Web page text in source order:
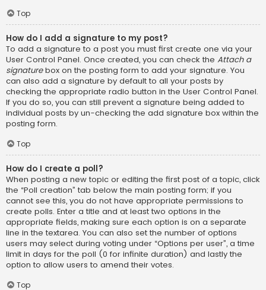
Top
How do I add a signature to my post?
To add a signature to a post you must first create one via your
User Control Panel. Once created, you can check the Attach a
signaturebox on the posting form to add your signature. You
can also add a signature by default to all your posts by
checking the appropriate radio button in the User Control Panel.
If you do so, you can still prevent a signature being added to
individual posts by un-checking the add signature box within the
posting form.
Top
How do I create a poll?
When posting a new topic or editing the first post of a topic, click
the “Poll creation” tab below the main posting form; if you
cannot see this, you do not have appropriate permissions to
create polls. Enter a title and at least two options in the
appropriate fields, making sure each option is on a separate
line in the textarea. You can also set the number of options
users may select during voting under “Options per user”, a time
limit in days for the poll (0 for infinite duration) and lastly the
option to allow users to amend their votes.
Top